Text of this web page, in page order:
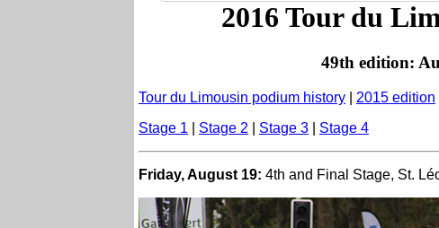
2016 Tour du
49th edition:
Tour du Limousin podium history 2015 edition
Stage 1
Stage 2 Stage 3 Stage 4
Friday, August 19: 4th and Final Stage, St.